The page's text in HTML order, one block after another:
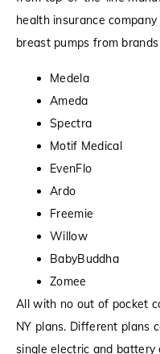
health insurance
breast pumps from
Medela
Ameda
Spectra
Motif Medical
EvenFlo
Ardo
Freemie
Willow
BabyBuddha
Zomee
All with no out of pocket
NY plans. Different plans
single electric and battery